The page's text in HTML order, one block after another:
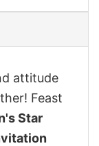
attitude
Feast
Star